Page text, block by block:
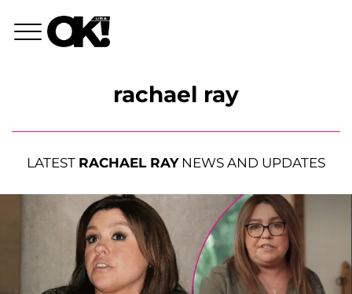
rachael ray
LATEST RACHAEL RAYNEWS AND UPDATES